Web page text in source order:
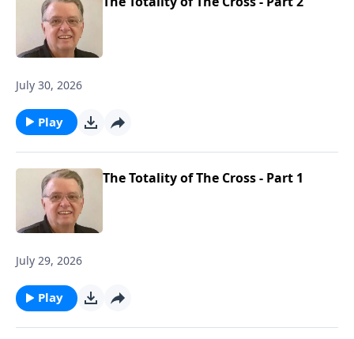
July 30, 2026
Play
The Totality of The Cross - Part 1
July 29, 2026
Play